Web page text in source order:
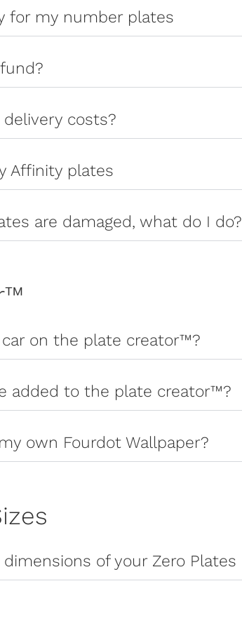
for my number plates
costs?
Affinity plates
are damaged, what do I do?
on the plate creator™?
added to the plate creator™?
own Fourdot Wallpaper?
of your Zero Plates